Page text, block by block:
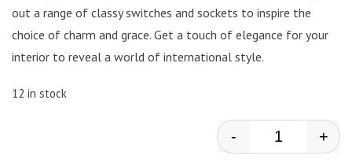
out a range of classy switches and sockets to inspire the
choice of charm and grace. Get a touch of elegance for your
interior to reveal a world of international style.
12 in stock
ACL - 1
- +